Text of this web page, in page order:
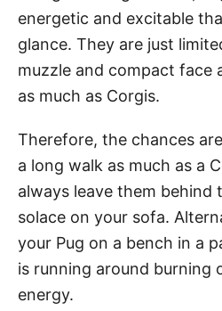
energetic and excitable
glance. They are just
muzzle and compact face
as much as Corgis.
Therefore, the chances
a long walk as much as a
always leave them behind
solace on your sofa.
your Pug on a bench in a
is running around burning
energy.